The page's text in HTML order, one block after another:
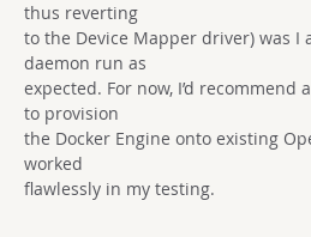
thus reverting
to the Device Mapper driver) was I
daemon run as
expected. For now, I’d recommend
to provision
the Docker Engine onto existing
worked
flawlessly in my testing.